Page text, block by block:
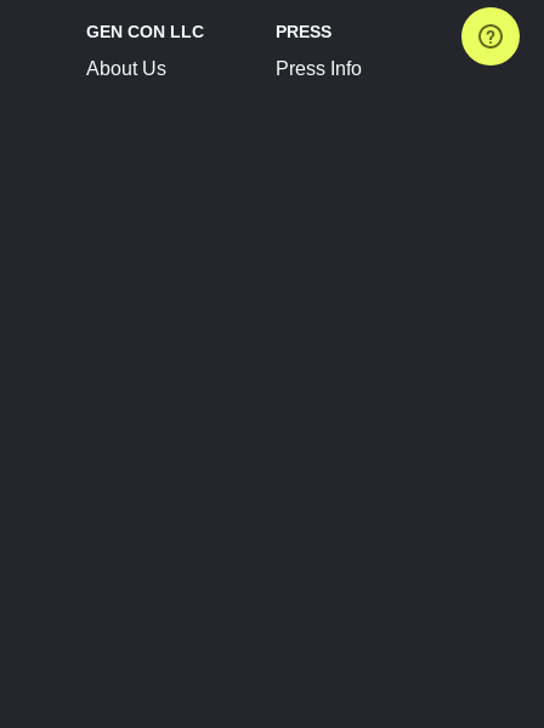
GEN CON LLC
About Us
PRESS
Press Info